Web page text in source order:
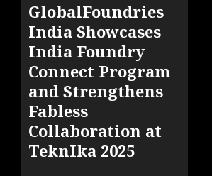
GlobalFoundries
India Showcases
India Foundry
Connect Program
and Strengthens
Fabless
Collaboration at
TeknIka 2025